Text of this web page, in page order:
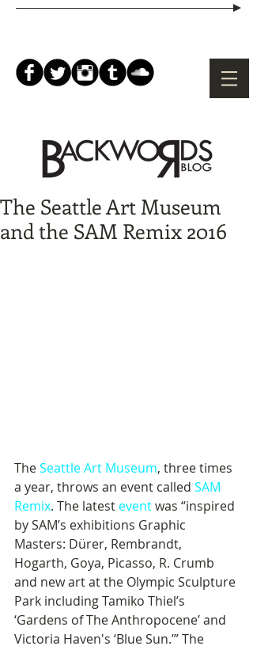
The Seattle Art Museum
and the SAM Remix 2016
The Seattle Art Museum, three times
a year, throws an event called SAM
Remix. The latest event was “inspired
by SAM’s exhibitions Graphic
Masters: Dürer, Rembrandt,
Hogarth, Goya, Picasso, R. Crumb
and new art at the Olympic Sculpture
Park including Tamiko Thiel’s
‘Gardens of The Anthropocene’ and
Victoria Haven's ‘Blue Sun.’” The